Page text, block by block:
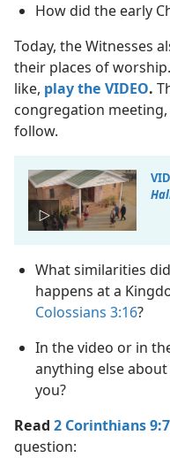
How did the early
Today, the Witnesses
their places of
like, play the VIDEO.
congregation
follow.
What similarities
happens at a
Colossians 3:16?
In the video or in
anything else
you?
Read 2 Corinthians 9:7
question: